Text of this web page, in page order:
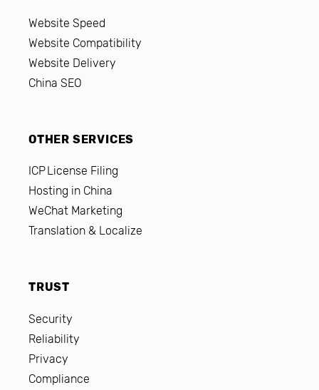
Website Speed
Website Compatibility
Website Delivery
China SEO
OTHER SERVICES
ICP License Filing
Hosting in China
WeChat Marketing
Translation & Localize
TRUST
Security
Reliability
Privacy
Compliance